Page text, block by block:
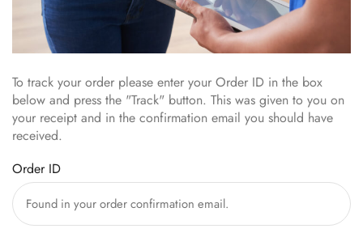
To track your order please enter your Order ID in the box
below and press the "Track" button. This was given to you on
your receipt and in the confirmation email you should have
received.
Order ID